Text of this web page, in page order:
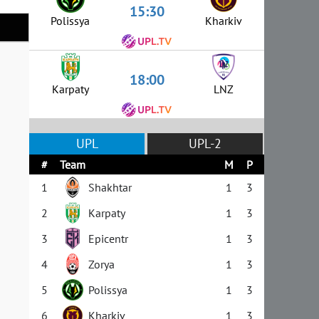
Polissya 15:30 Kharkiv
Karpaty 18:00 LNZ
UPL UPL-2
# Team M
P
1
Shakhtar 1
3
2
Karpaty 1
3
3
Epicentr 1
3
4
Zorya 1
3
5
Polissya 1
3
6
Kharkiv 1
3